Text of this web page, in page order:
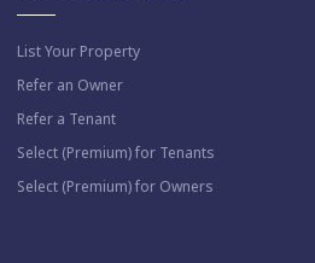
List Your Property
Refer an Owner
Refer a Tenant
Select (Premium) for Tenants
Select (Premium) for Owners